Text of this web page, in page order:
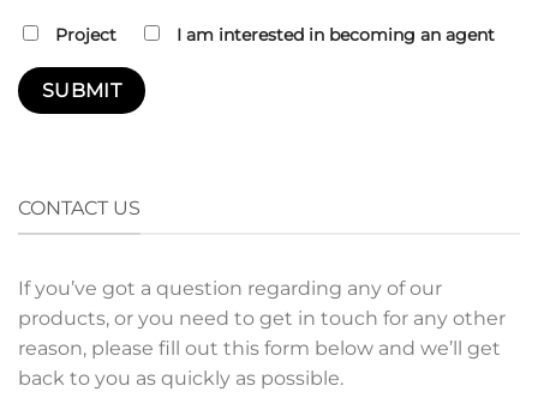
Project I am interested in becoming an agent
CONTACT US
If you’ve got a question regarding any of our
products, or you need to get in touch for any other
reason, please fill out this form below and we’ll get
back to you as quickly as possible.